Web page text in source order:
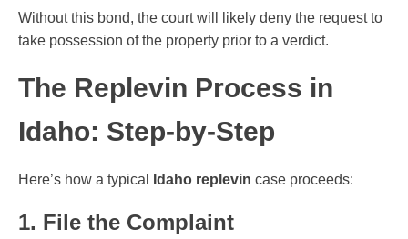
Without this bond, the court will likely deny the request to
take possession of the property prior to a verdict.
The Replevin Process in
Idaho: Step-by-Step
Here’s how a typical Idaho replevin case proceeds:
1. File the Complaint